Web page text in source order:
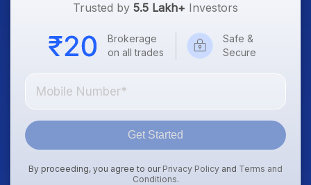
Trusted by 5.5 Lakh+ Investors
Brokerage
on all trades
Safe &
Secure
Get Started
By proceeding, you agree to our Privacy Policy and Terms and
Conditions.